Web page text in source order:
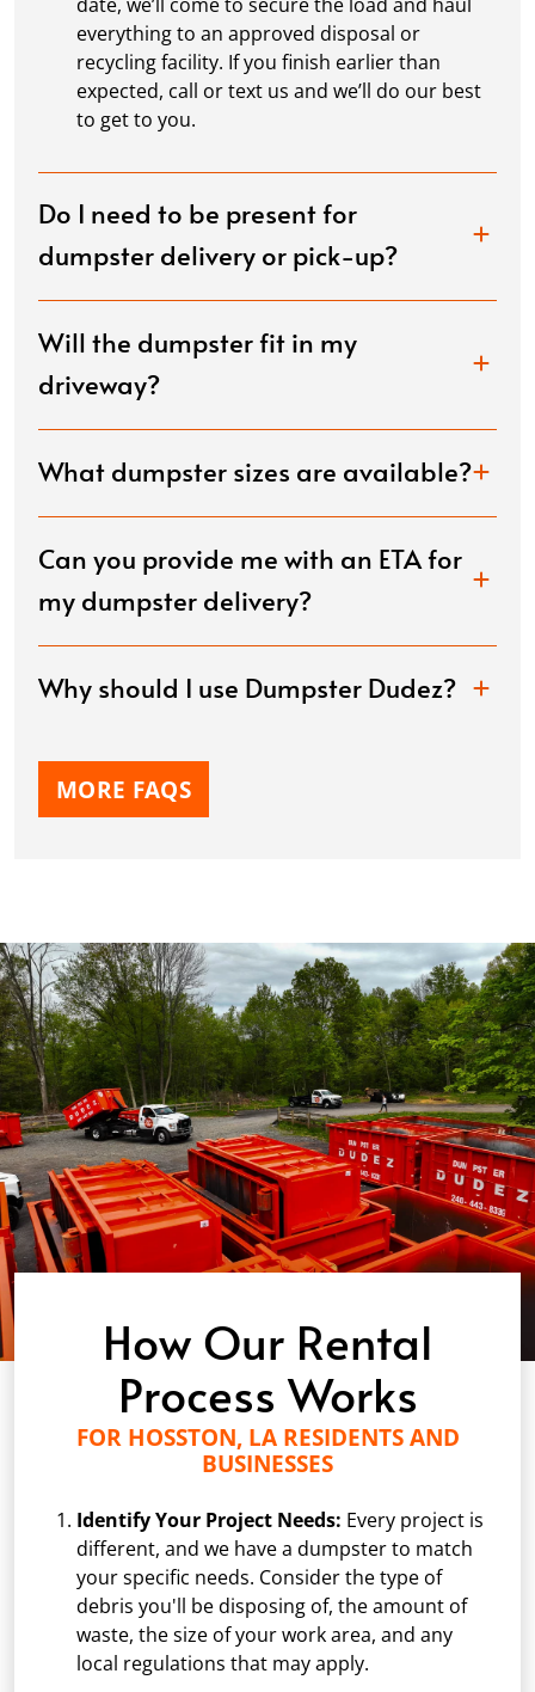
everything to an approved disposal or
recycling facility. If you finish earlier than
expected, call or text us and we’ll do our best
to get to you.
Do I need to be present for
dumpster delivery or pick-up?
Will the dumpster fit in my
driveway?
What dumpster sizes are available?
Can you provide me with an ETA for
my dumpster delivery?
Why should I use Dumpster Dudez?
MORE FAQS
How Our Rental
Process Works
FOR HOSSTON, LA RESIDENTS AND
BUSINESSES
Identify Your Project Needs: Every project is
different, and we have a dumpster to match
your specific needs. Consider the type of
debris you'll be disposing of, the amount of
waste, the size of your work area, and any
local regulations that may apply.